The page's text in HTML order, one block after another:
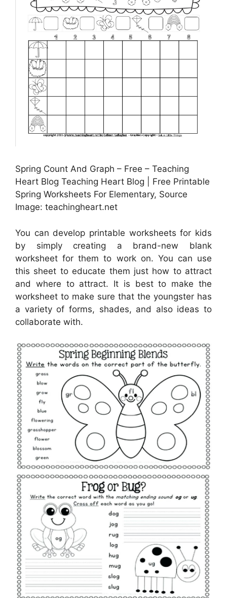
Spring Count And Graph – Free – Teaching
Heart Blog Teaching Heart Blog | Free Printable
Spring Worksheets For Elementary, Source
Image: teachingheart.net
You can develop printable worksheets for kids
by simply creating a brand-new blank
worksheet for them to work on. You can use
this sheet to educate them just how to attract
and where to attract. It is best to make the
worksheet to make sure that the youngster has
a variety of forms, shades, and also ideas to
collaborate with.